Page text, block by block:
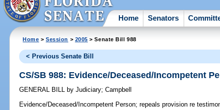
Home Senators
Home >Session > 2005 > Senate Bill 988
< Previous Senate Bill
CS/SB 988: Evidence/Deceased/Incompetent
GENERAL BILL by Judiciary;Campbell
Evidence/Deceased/Incompetent Person; repeals provision re